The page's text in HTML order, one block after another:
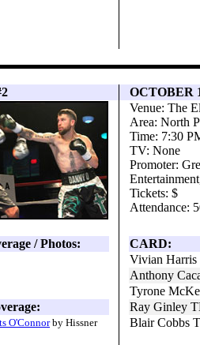
OCTOBER
Venue: The
Area: North
Time: 7:30
TV: None
Promoter:
Tickets: $
Attendance:
/ Photos:
CARD:
Vivian Harris
Anthony
Tyrone
Ray Ginley
O'Connorby Hissner Blair Cobbs